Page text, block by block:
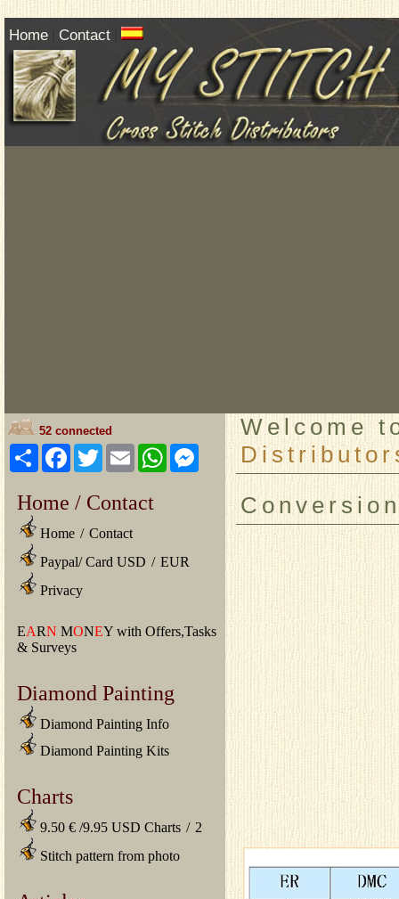
Home Contact
52 connected
ShareFacebook
TwitterEmailWhatsAppMessenger
Home / Contact
Home / Contact
Paypal/ Card USD / EUR
Privacy
EARN MONEY with Offers,Tasks
& Surveys
Diamond Painting
Diamond Painting Info
Diamond Painting Kits
Charts
9.50 € /9.95 USD Charts / 2
Stitch pattern from photo
Welcome